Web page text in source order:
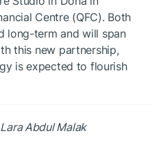
Centre (QFC). Both
long-term and will span
this new partnership,
is expected to flourish
Abdul Malak